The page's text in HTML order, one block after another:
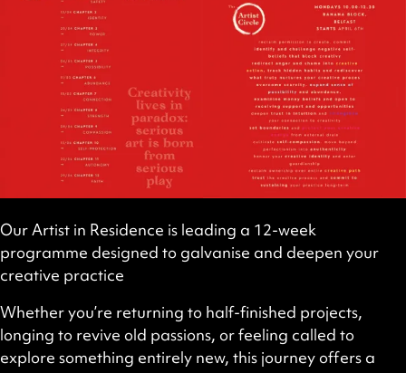
Our Artist in Residence is leading a 12-week
programme designed to galvanise and deepen your
creative practice
Whether you’re returning to half-finished projects,
longing to revive old passions, or feeling called to
explore something entirely new, this journey offers a